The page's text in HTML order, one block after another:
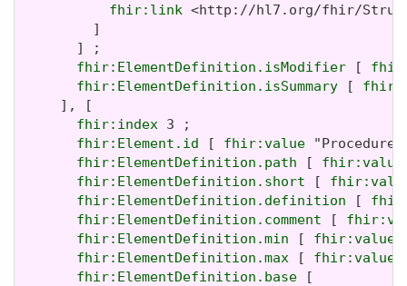
fhir:link <http://hl7.org/fhir/
         ]
       ] ;
fhir:ElementDefinition.isModifier [
fhir:ElementDefinition.isSummary [
     ], [
fhir:index 3 ;
fhir:Element.id [ fhir:value
fhir:ElementDefinition.path [ fhir:value
fhir:ElementDefinition.short [
fhir:ElementDefinition.definition [
fhir:ElementDefinition.comment [
fhir:ElementDefinition.min [ fhir:value
fhir:ElementDefinition.max [ fhir:value
fhir:ElementDefinition.base [